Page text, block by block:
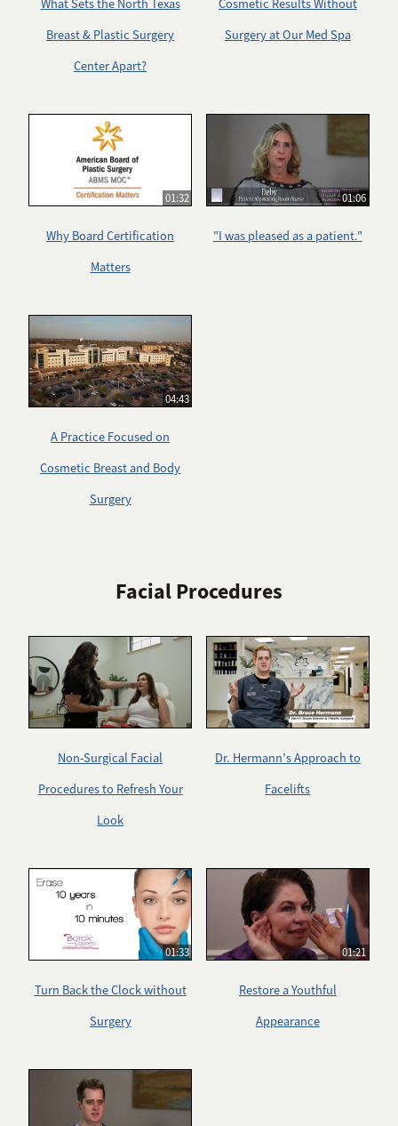
What Sets the North Texas
Breast & Plastic Surgery
Center Apart?
Cosmetic Results Without
Surgery at Our Med Spa
01:32
Why Board Certification
Matters
01:06
"I was pleased as a patient."
04:43
A Practice Focused on
Cosmetic Breast and Body
Surgery
Facial Procedures
Non-Surgical Facial
Procedures to Refresh Your
Look
Dr. Hermann’s Approach to
Facelifts
01:33
Turn Back the Clock without
Surgery
01:21
Restore a Youthful
Appearance